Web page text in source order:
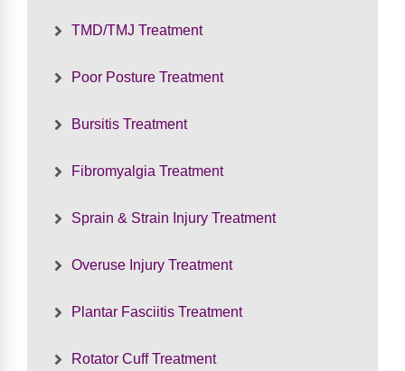
TMD/TMJ Treatment
Poor Posture Treatment
Bursitis Treatment
Fibromyalgia Treatment
Sprain & Strain Injury Treatment
Overuse Injury Treatment
Plantar Fasciitis Treatment
Rotator Cuff Treatment